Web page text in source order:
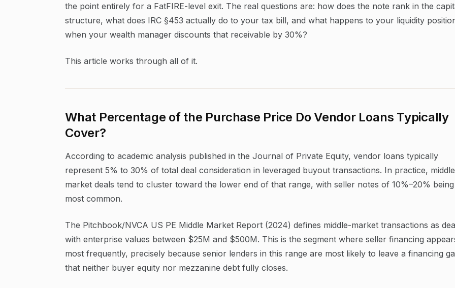
the point entirely for a FatFIRE-level exit. The real questions are: how does the note rank in the
structure, what does IRC §453 actually do to your tax bill, and what happens to your liquidity
when your wealth manager discounts that receivable by 30%?
This article works through all of it.
What Percentage of the Purchase Price Do Vendor Loans Typically
Cover?
According to academic analysis published in the Journal of Private Equity, vendor loans typically
represent 5% to 30% of total deal consideration in leveraged buyout transactions. In practice,
market deals tend to cluster toward the lower end of that range, with seller notes of 10%–20% being
most common.
The Pitchbook/NVCA US PE Middle Market Report (2024) defines middle-market transactions as
with enterprise values between $25M and $500M. This is the segment where seller financing
most frequently, precisely because senior lenders in this range are most likely to leave a financing
that neither buyer equity nor mezzanine debt fully closes.